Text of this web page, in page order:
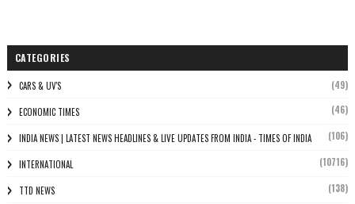
CATEGORIES
CARS & UV'S (49)
ECONOMIC TIMES (46)
INDIA NEWS | LATEST NEWS HEADLINES & LIVE UPDATES FROM INDIA - TIMES OF INDIA (106)
INTERNATIONAL (10716)
TTD NEWS (138)